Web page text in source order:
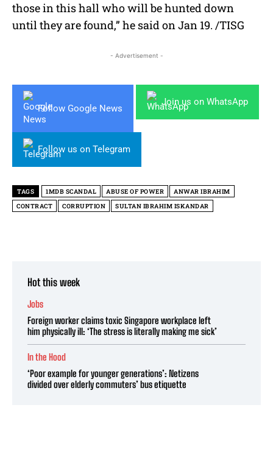
those in this hall who will be hunted down
until they are found,” he said on Jan 19. /TISG
- Advertisement -
Follow Google News
Join us on WhatsApp
Follow us on Telegram
TAGS 1MDB SCANDAL ABUSE OF POWER
ANWAR IBRAHIM
CONTRACT
CORRUPTION SULTAN IBRAHIM ISKANDAR
Hot this week
Jobs
Foreign worker claims toxic Singapore workplace left
him physically ill: ‘The stress is literally making me sick’
In the Hood
‘Poor example for younger generations’: Netizens
divided over elderly commuters’ bus etiquette